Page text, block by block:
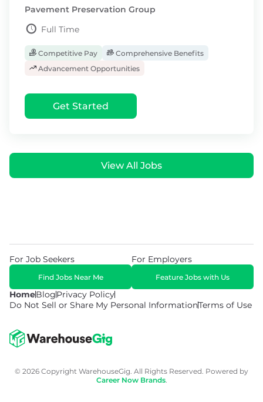
Pavement Preservation Group
Full Time
Competitive Pay
Comprehensive Benefits
Advancement Opportunities
Get Started
View All Jobs
HomeBlogPrivacy Policy
Do Not Sell or Share My Personal InformationTerms of Use
For Job Seekers
Find Jobs Near Me
For Employers
Feature Jobs with Us
© 2026 Copyright WarehouseGig. All Rights Reserved. Powered by
Career Now Brands.